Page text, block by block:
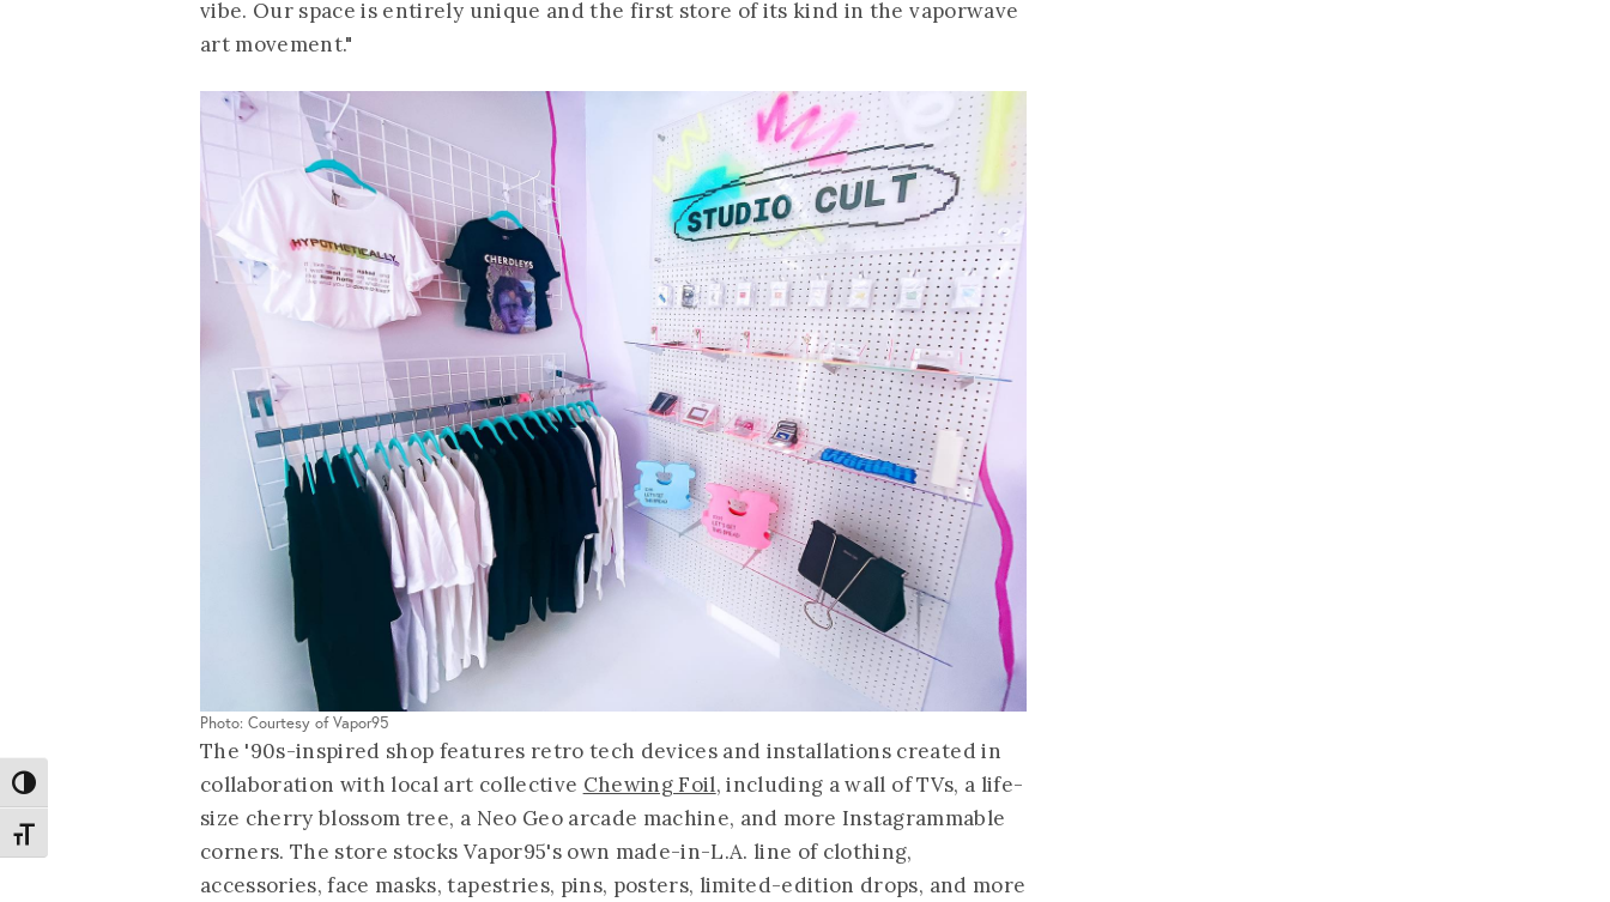
Toggle High Contrast
Toggle Font size
vibe. Our space is entirely unique and the first store of its kind in the vaporwave
art movement."
Photo: Courtesy of Vapor95
The '90s-inspired shop features retro tech devices and installations created in
collaboration with local art collective Chewing Foil, including a wall of TVs, a life-
size cherry blossom tree, a Neo Geo arcade machine, and more Instagrammable
corners. The store stocks Vapor95's own made-in-L.A. line of clothing,
accessories, face masks, tapestries, pins, posters, limited-edition drops, and more